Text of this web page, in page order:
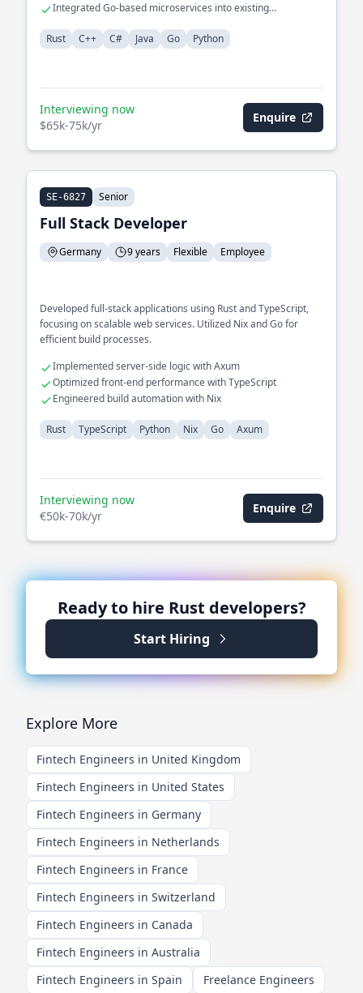
Integrated Go-based microservices into existing
Rust
C++ C# Java Go Python
Interviewing now
$65k-75k/yr
Enquire
SE-6827 Senior
Full Stack Developer
Germany 9 years Flexible Employee
Developed full-stack applications using Rust and TypeScript,
focusing on scalable web services. Utilized Nix and Go for
efficient build processes.
Implemented server-side logic with Axum
Optimized front-end performance with TypeScript
Engineered build automation with Nix
Rust TypeScript Python Nix Go Axum
Interviewing now
€50k-70k/yr
Enquire
Ready to hire Rust developers?
Start Hiring
Explore More
Fintech Engineers in United Kingdom
Fintech Engineers in United States
Fintech Engineers in Germany
Fintech Engineers in Netherlands
Fintech Engineers in France
Fintech Engineers in Switzerland
Fintech Engineers in Canada
Fintech Engineers in Australia
Fintech Engineers in Spain
Freelance Engineers